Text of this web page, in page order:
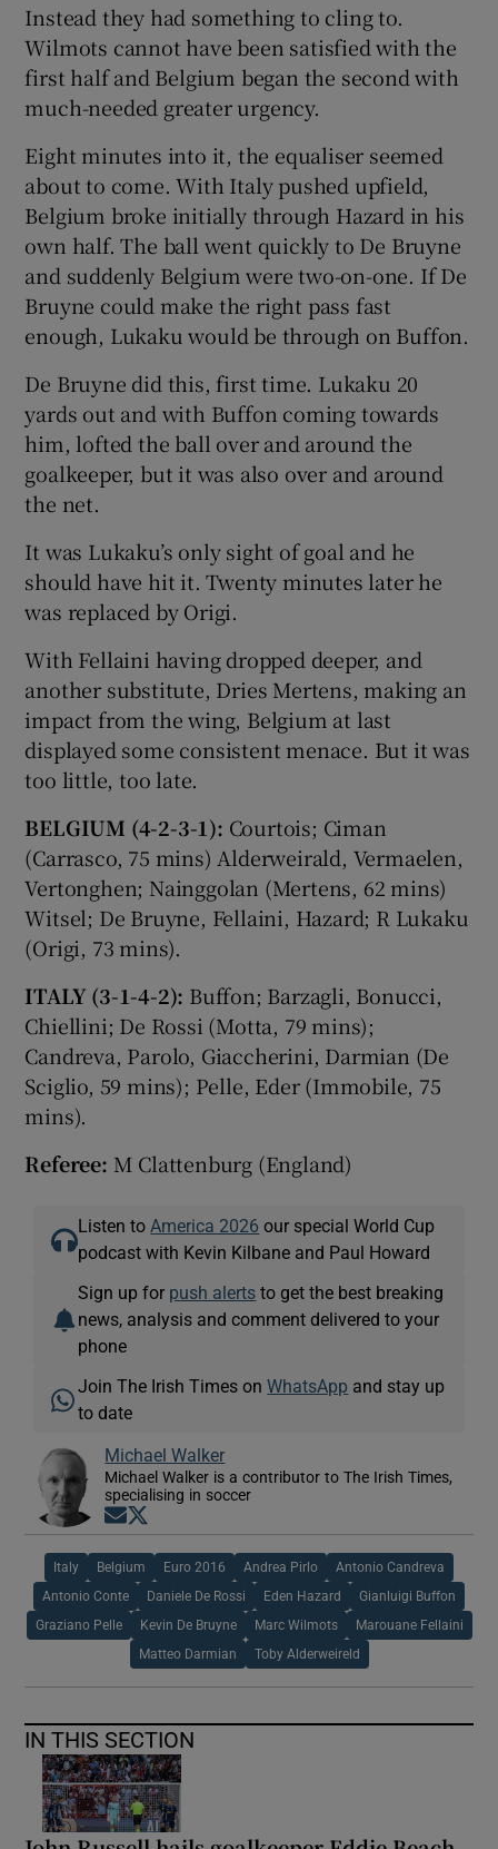
Instead they had something to cling to.
Wilmots cannot have been satisfied with the
first half and Belgium began the second with
much-needed greater urgency.
Eight minutes into it, the equaliser seemed
about to come. With Italy pushed upfield,
Belgium broke initially through Hazard in his
own half. The ball went quickly to De Bruyne
and suddenly Belgium were two-on-one. If De
Bruyne could make the right pass fast
enough, Lukaku would be through on Buffon.
De Bruyne did this, first time. Lukaku 20
yards out and with Buffon coming towards
him, lofted the ball over and around the
goalkeeper, but it was also over and around
the net.
It was Lukaku’s only sight of goal and he
should have hit it. Twenty minutes later he
was replaced by Origi.
With Fellaini having dropped deeper, and
another substitute, Dries Mertens, making an
impact from the wing, Belgium at last
displayed some consistent menace. But it was
too little, too late.
BELGIUM (4-2-3-1): Courtois; Ciman
(Carrasco, 75 mins) Alderweirald, Vermaelen,
Vertonghen; Nainggolan (Mertens, 62 mins)
Witsel; De Bruyne, Fellaini, Hazard; R Lukaku
(Origi, 73 mins).
ITALY (3-1-4-2): Buffon; Barzagli, Bonucci,
Chiellini; De Rossi (Motta, 79 mins);
Candreva, Parolo, Giaccherini, Darmian (De
Sciglio, 59 mins); Pelle, Eder (Immobile, 75
mins).
Referee: M Clattenburg (England)
Listen to America 2026 our special World Cup
podcast with Kevin Kilbane and Paul Howard
Sign up for push alerts to get the best breaking
news, analysis and comment delivered to your
phone
Join The Irish Times onWhatsApp and stay up
to date
Michael Walker
Michael Walker is a contributor to The Irish Times,
specialising in soccer
Opens in new window
Italy Belgium Euro 2016 Andrea Pirlo Antonio Candreva
Antonio Conte Daniele De Rossi Eden Hazard Gianluigi Buffon
Graziano Pelle Kevin De Bruyne Marc Wilmots Marouane Fellaini
Matteo Darmian Toby Alderweireld
IN THIS SECTION